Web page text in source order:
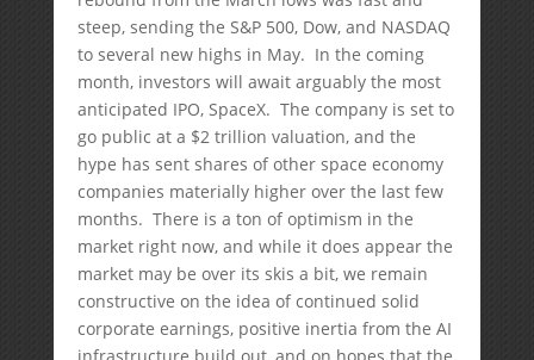
steep, sending the S&P 500, Dow, and NASDAQ
to several new highs in May. In the coming
month, investors will await arguably the most
anticipated IPO, SpaceX. The company is set to
go public at a $2 trillion valuation, and the
hype has sent shares of other space economy
companies materially higher over the last few
months. There is a ton of optimism in the
market right now, and while it does appear the
market may be over its skis a bit, we remain
constructive on the idea of continued solid
corporate earnings, positive inertia from the AI